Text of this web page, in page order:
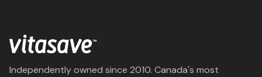
Independently owned since 2010. Canada's most